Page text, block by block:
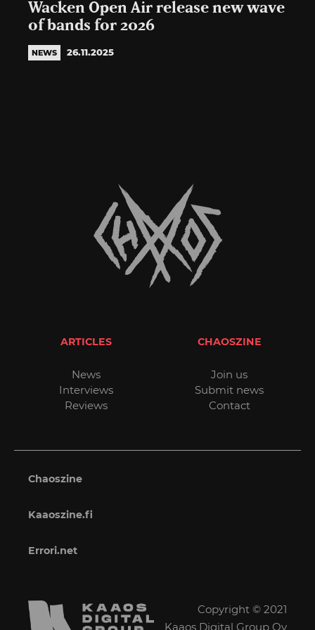
Wacken Open Air release new wave
of bands for 2026
NEWS 26.11.2025
ARTICLES
News
Interviews
Reviews
CHAOSZINE
Join us
Submit news
Contact
Chaoszine
Kaaoszine.fi
Errori.net
Copyright © 2021
Kaaos Digital Group Oy